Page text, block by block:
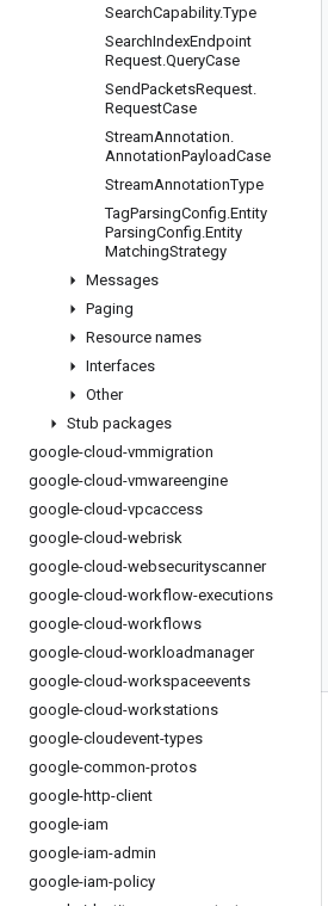
SearchCapability.Type
SearchIndexEndpoint
Request.QueryCase
SendPacketsRequest.
RequestCase
StreamAnnotation.
AnnotationPayloadCase
StreamAnnotationType
TagParsingConfig.Entity
ParsingConfig.Entity
MatchingStrategy
Messages
Paging
Resource names
Interfaces
Other
Stub packages
google-cloud-vmmigration
google-cloud-vmwareengine
google-cloud-vpcaccess
google-cloud-webrisk
google-cloud-websecurityscanner
google-cloud-workflow-executions
google-cloud-workflows
google-cloud-workloadmanager
google-cloud-workspaceevents
google-cloud-workstations
google-cloudevent-types
google-common-protos
google-http-client
google-iam
google-iam-admin
google-iam-policy
Products and pricing
See all products
Google Cloud pricing
Google Cloud Marketplace
Contact sales